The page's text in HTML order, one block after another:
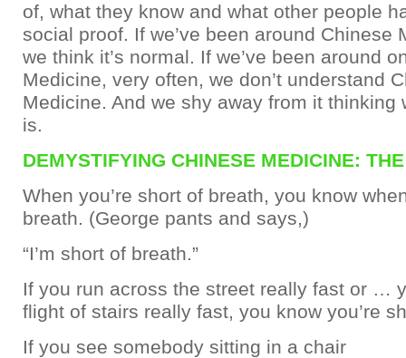
of, what they know and what other people
social proof. If we’ve been around Chinese
we think it’s normal. If we’ve been around
Medicine, very often, we don’t understand
Medicine. And we shy away from it thinking
is.
DEMYSTIFYING CHINESE MEDICINE:
When you’re short of breath, you know
breath. (George pants and says,)
“I’m short of breath.”
If you run across the street really fast or …
flight of stairs really fast, you know you’re
If you see somebody sitting in a chair